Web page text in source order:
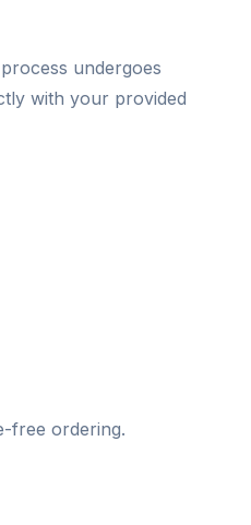
undergoes
with your provided
free ordering.